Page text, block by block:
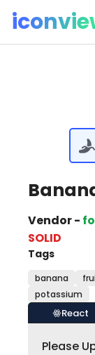
Vendor -
SOLID
Tags
banana
potassium
React
Please